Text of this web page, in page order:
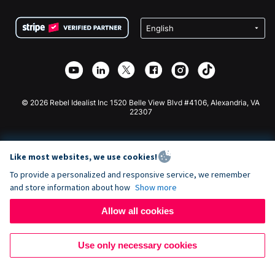
Privacy
Affiliate Partnership
Charity Fundraising
Wix Donation Form
Webflow Donation App
Joomla Donation
© 2026 Rebel Idealist Inc 1520 Belle View Blvd #4106, Alexandria, VA
22307
Like most websites, we use cookies!
To provide a personalized and responsive service, we remember
and store information about how Show more
Allow all cookies
Use only necessary cookies